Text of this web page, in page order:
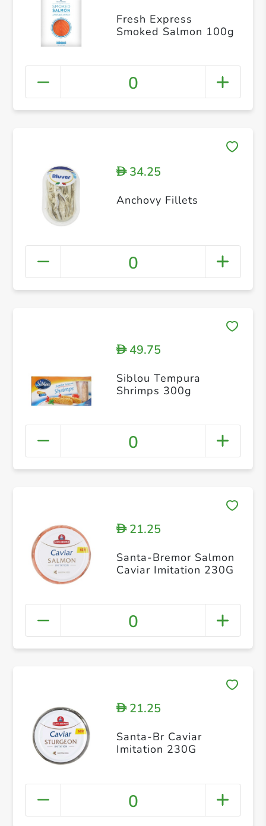
Fresh Express
Smoked Salmon 100g
0
D34.25
Anchovy Fillets
0
D49.75
Siblou Tempura
Shrimps 300g
0
D21.25
Santa-Bremor Salmon
Caviar Imitation 230G
0
D21.25
Santa-Br Caviar
Imitation 230G
0